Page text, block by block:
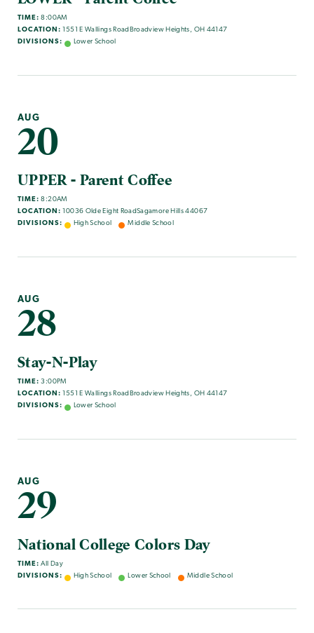
TIME: 8:00AM
LOCATION: 1551 E Wallings RoadBroadview Heights, OH 44147
DIVISIONS:
Lower School
AUG
20
UPPER - Parent Coffee
TIME: 8:20AM
LOCATION: 10036 Olde Eight RoadSagamore Hills 44067
DIVISIONS:
High School Middle School
AUG
28
Stay-N-Play
TIME: 3:00PM
LOCATION: 1551 E Wallings RoadBroadview Heights, OH 44147
DIVISIONS:
Lower School
AUG
29
National College Colors Day
TIME: All Day
DIVISIONS:
High School Lower School Middle School